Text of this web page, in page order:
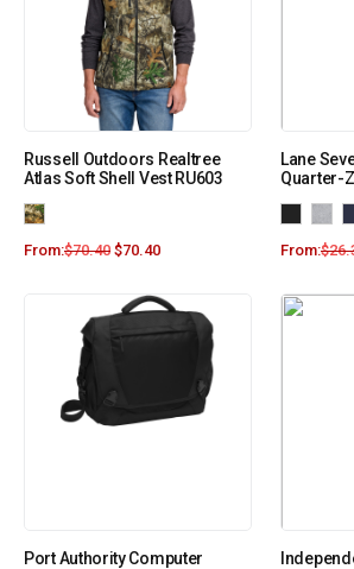
Russell Outdoors Realtree
Atlas Soft Shell Vest RU603
From:$70.40 $70.40
Lane
Quarter-
From:$
Port Authority Computer